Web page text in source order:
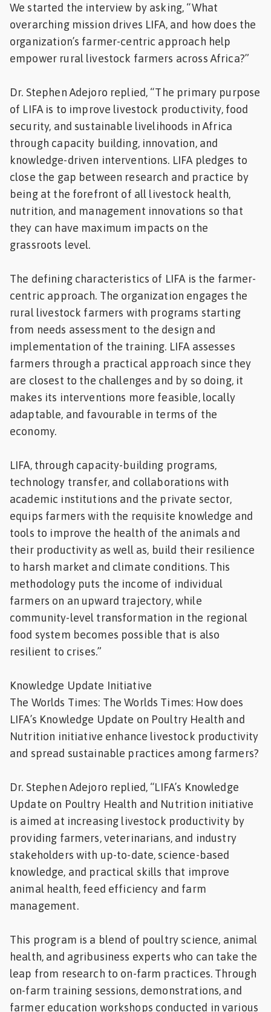
We started the interview by asking, “What
overarching mission drives LIFA, and how does the
organization’s farmer-centric approach help
empower rural livestock farmers across Africa?”
Dr. Stephen Adejoro replied, “The primary purpose
of LIFA is to improve livestock productivity, food
security, and sustainable livelihoods in Africa
through capacity building, innovation, and
knowledge-driven interventions. LIFA pledges to
close the gap between research and practice by
being at the forefront of all livestock health,
nutrition, and management innovations so that
they can have maximum impacts on the
grassroots level.
The defining characteristics of LIFA is the farmer-
centric approach. The organization engages the
rural livestock farmers with programs starting
from needs assessment to the design and
implementation of the training. LIFA assesses
farmers through a practical approach since they
are closest to the challenges and by so doing, it
makes its interventions more feasible, locally
adaptable, and favourable in terms of the
economy.
LIFA, through capacity-building programs,
technology transfer, and collaborations with
academic institutions and the private sector,
equips farmers with the requisite knowledge and
tools to improve the health of the animals and
their productivity as well as, build their resilience
to harsh market and climate conditions. This
methodology puts the income of individual
farmers on an upward trajectory, while
community-level transformation in the regional
food system becomes possible that is also
resilient to crises.”
Knowledge Update Initiative
The Worlds Times: The Worlds Times: How does
LIFA’s Knowledge Update on Poultry Health and
Nutrition initiative enhance livestock productivity
and spread sustainable practices among farmers?
Dr. Stephen Adejoro replied, “LIFA’s Knowledge
Update on Poultry Health and Nutrition initiative
is aimed at increasing livestock productivity by
providing farmers, veterinarians, and industry
stakeholders with up-to-date, science-based
knowledge, and practical skills that improve
animal health, feed efficiency and farm
management.
This program is a blend of poultry science, animal
health, and agribusiness experts who can take the
leap from research to on-farm practices. Through
on-farm training sessions, demonstrations, and
farmer education workshops conducted in various